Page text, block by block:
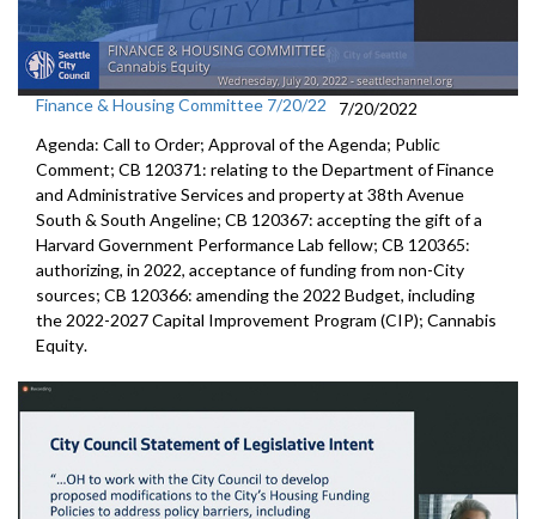
Finance & Housing Committee 7/20/22
7/20/2022
Agenda: Call to Order; Approval of the Agenda; Public
Comment; CB 120371: relating to the Department of Finance
and Administrative Services and property at 38th Avenue
South & South Angeline; CB 120367: accepting the gift of a
Harvard Government Performance Lab fellow; CB 120365:
authorizing, in 2022, acceptance of funding from non-City
sources; CB 120366: amending the 2022 Budget, including
the 2022-2027 Capital Improvement Program (CIP); Cannabis
Equity.